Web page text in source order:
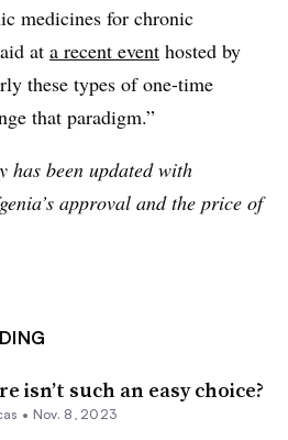
medicines for chronic
at a recent event hosted by
these types of one-time
that paradigm.”
has been updated with
approval and the price of
isn’t such an easy choice?
• Nov. 8, 2023